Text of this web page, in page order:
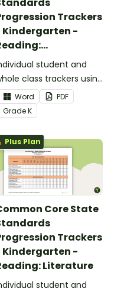
Trackers
Kindergarten -
Skills
student and
class trackers using
Reading: Foundational
Common Core
Standards.
Word
PDF
GradeK
Plus Plan
Core State
Trackers
Kindergarten -
Literature
student and